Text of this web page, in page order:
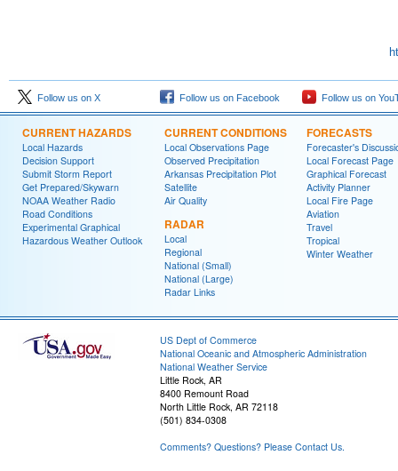
Follow us on X Follow us on Facebook Follow us on
CURRENT HAZARDS
Local Hazards
Decision Support
Submit Storm Report
Get Prepared/Skywarn
NOAA Weather Radio
Road Conditions
Experimental Graphical
Hazardous Weather Outlook
CURRENT CONDITIONS
Local Observations Page
Observed Precipitation
Arkansas Precipitation Plot
Satellite
Air Quality
RADAR
Local
Regional
National (Small)
National (Large)
Radar Links
FORECASTS
Forecaster's
Local Forecast Page
Graphical Forecast
Activity Planner
Local Fire Page
Aviation
Travel
Tropical
Winter Weather
US Dept of Commerce
National Oceanic and Atmospheric Administration
National Weather Service
Little Rock, AR
8400 Remount Road
North Little Rock, AR 72118
(501) 834-0308
Comments? Questions? Please Contact Us.